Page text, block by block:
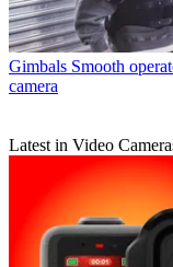
Gimbals Smooth
camera
Latest in Video